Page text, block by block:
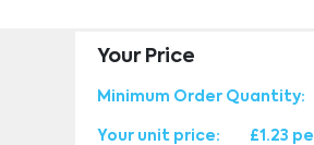
Your Price
Minimum Order Quantity:
Your unit price: £1.23